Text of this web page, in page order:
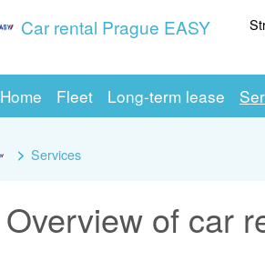
Car rental Prague EASY
Home Fleet Long-term lease
Services
Overview of car